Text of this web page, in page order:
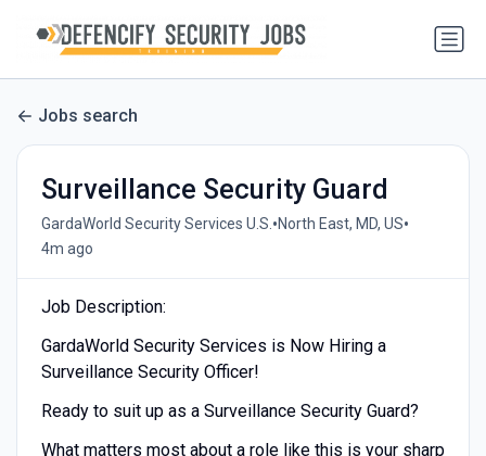
Jobs search
Surveillance Security Guard
GardaWorld Security Services U.S.•North East, MD, US•
4m ago
Job Description:
GardaWorld Security Services is Now Hiring a
Surveillance Security Officer!
Ready to suit up as a Surveillance Security Guard?
What matters most about a role like this is your sharp